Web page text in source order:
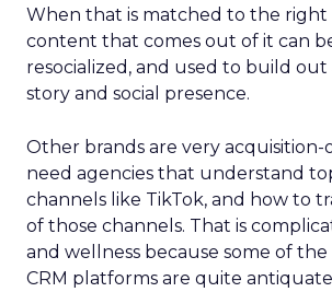
When that is matched to the right
content that comes out of it can
resocialized, and used to build
story and social presence.
Other brands are very acquisition-
need agencies that understand
channels like TikTok, and how to
of those channels. That is
and wellness because some of
CRM platforms are quite